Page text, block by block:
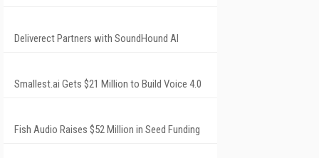
Deliverect Partners with SoundHound AI
Smallest.ai Gets $21 Million to Build Voice 4.0
Fish Audio Raises $52 Million in Seed Funding